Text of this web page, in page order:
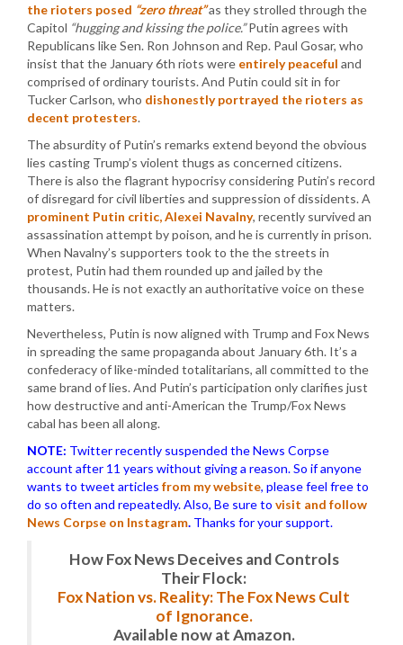
the rioters posed “zero threat”as they strolled through the
Capitol “hugging and kissing the police.”Putin agrees with
Republicans like Sen. Ron Johnson and Rep. Paul Gosar, who
insist that the January 6th riots were entirely peaceful and
comprised of ordinary tourists. And Putin could sit in for
Tucker Carlson, who dishonestly portrayed the rioters as
decent protesters.
The absurdity of Putin’s remarks extend beyond the obvious
lies casting Trump’s violent thugs as concerned citizens.
There is also the flagrant hypocrisy considering Putin’s record
of disregard for civil liberties and suppression of dissidents. A
prominent Putin critic, Alexei Navalny, recently survived an
assassination attempt by poison, and he is currently in prison.
When Navalny’s supporters took to the the streets in
protest, Putin had them rounded up and jailed by the
thousands. He is not exactly an authoritative voice on these
matters.
Nevertheless, Putin is now aligned with Trump and Fox News
in spreading the same propaganda about January 6th. It’s a
confederacy of like-minded totalitarians, all committed to the
same brand of lies. And Putin’s participation only clarifies just
how destructive and anti-American the Trump/Fox News
cabal has been all along.
NOTE: Twitter recently suspended the News Corpse
account after 11 years without giving a reason. So if anyone
wants to tweet articles from my website, please feel free to
do so often and repeatedly. Also, Be sure to visit and follow
News Corpse on Instagram. Thanks for your support.
How Fox News Deceives and Controls
Their Flock:
Fox Nation vs. Reality: The Fox News Cult
of Ignorance.
Available now at Amazon.